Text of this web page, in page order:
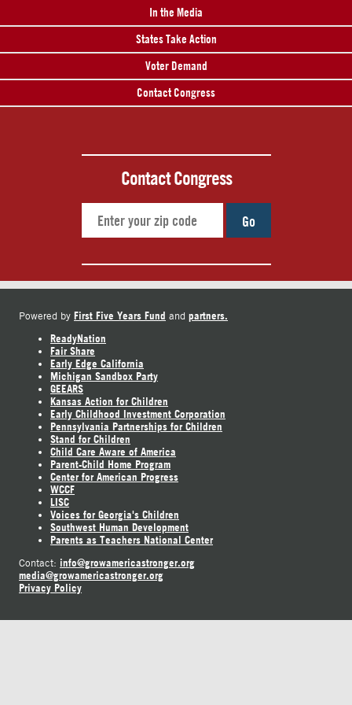
In the Media
States Take Action
Voter Demand
Contact Congress
Contact Congress
Go
Powered by First Five Years Fund and partners.
ReadyNation
Fair Share
Early Edge California
Michigan Sandbox Party
GEEARS
Kansas Action for Children
Early Childhood Investment Corporation
Pennsylvania Partnerships for Children
Stand for Children
Child Care Aware of America
Parent-Child Home Program
Center for American Progress
WCCF
LISC
Voices for Georgia's Children
Southwest Human Development
Parents as Teachers National Center
Contact: info@growamericastronger.org
media@growamericastronger.org
Privacy Policy